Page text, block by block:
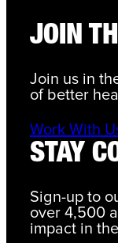
JOIN
Join us in
of better
Work With
STAY
Sign-up to
over 4,500
impact in